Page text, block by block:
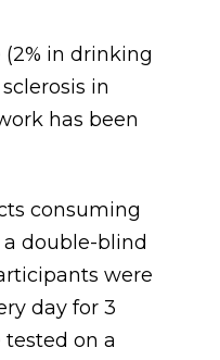
in drinking
in
has been
consuming
double-blind
were
day for 3
on a